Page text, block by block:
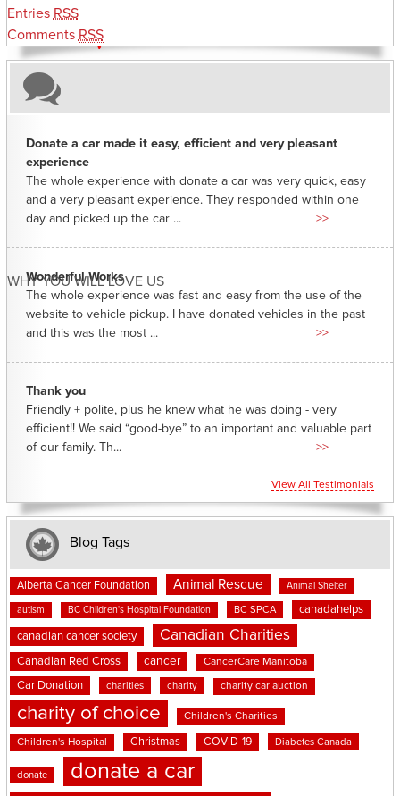
Entries RSS
Comments RSS
WHY YOU WILL LOVE US
Donate a car made it easy, efficient and very pleasant
experience
The whole experience with donate a car was very quick, easy
and a very pleasant experience. They responded within one
day and picked up the car ...
>>
Wonderful Works
The whole experience was fast and easy from the use of the
website to vehicle pickup. I have donated vehicles in the past
and this was the most ...
>>
Thank you
Friendly + polite, plus he knew what he was doing - very
efficient!! We said “good-bye” to an important and valuable part
of our family. Th...
>>
View All Testimonials
Blog Tags
Alberta Cancer Foundation Animal Rescue Animal Shelter
autism BC Children's Hospital Foundation BC SPCA canadahelps
canadian cancer society Canadian Charities
Canadian Red Cross cancer CancerCare Manitoba
Car Donation charities charity charity car auction
charity of choice Children's Charities
Children's Hospital Christmas COVID-19 Diabetes Canada
donate donate a car